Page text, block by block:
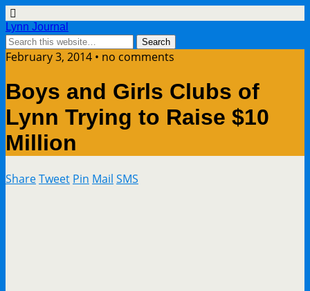
Lynn Journal
February 3, 2014 • no comments
Boys and Girls Clubs of
Lynn Trying to Raise $10
Million
ShareTweet Pin Mail SMS